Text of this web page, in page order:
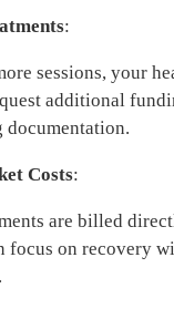
:
sessions, your
additional
Costs:
are billed
focus on recovery